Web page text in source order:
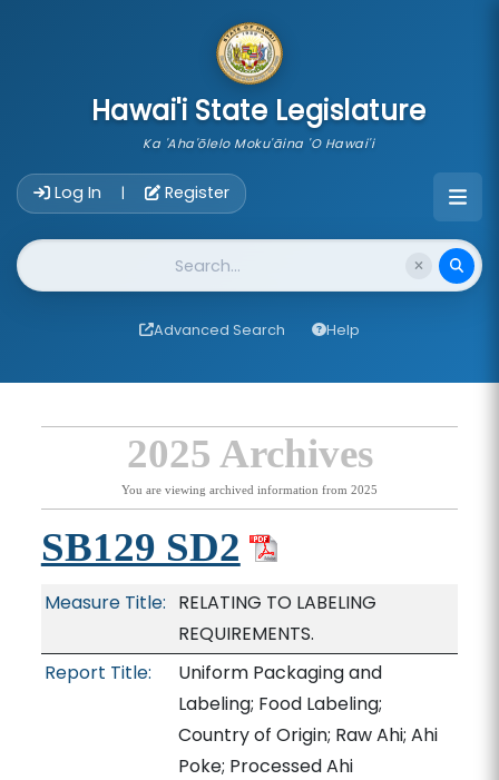
Hawai'i State Legislature
Ka 'Aha'ōlelo Moku'āina 'O Hawai'i
Log In | Register
Website Search
Advanced Search Help
2025 Archives
You are viewing archived information from 2025
SB129 SD2
Measure Title: RELATING TO LABELING
REQUIREMENTS.
Report Title:
Uniform Packaging and
Labeling; Food Labeling;
Country of Origin; Raw Ahi; Ahi
Poke; Processed Ahi